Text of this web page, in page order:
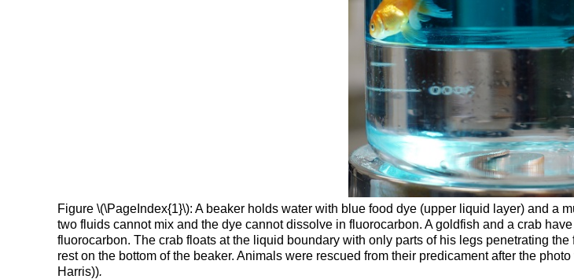
Figure \(\PageIndex{1}\): A beaker holds water with blue food dye (upper liquid layer) and a
two fluids cannot mix and the dye cannot dissolve in fluorocarbon. A goldfish and a crab
fluorocarbon. The crab floats at the liquid boundary with only parts of his legs penetrating
rest on the bottom of the beaker. Animals were rescued from their predicament after the
Harris)).